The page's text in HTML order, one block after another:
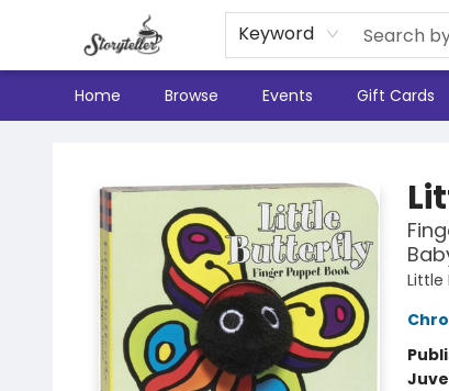
Keyword
Home Browse Events Gift Cards
Little